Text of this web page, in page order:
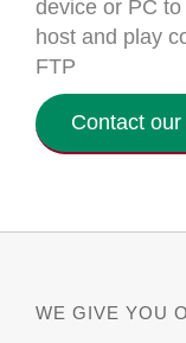
device or PC
host and play
FTP
Contact our
WE GIVE YOU